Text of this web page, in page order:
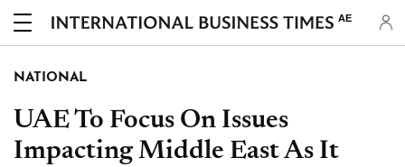
AE
NATIONAL
UAE To Focus On Issues
Impacting Middle East As It